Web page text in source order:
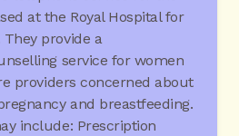
at the Royal Hospital for
They provide a
service for women
providers concerned about
and breastfeeding.
include: Prescription